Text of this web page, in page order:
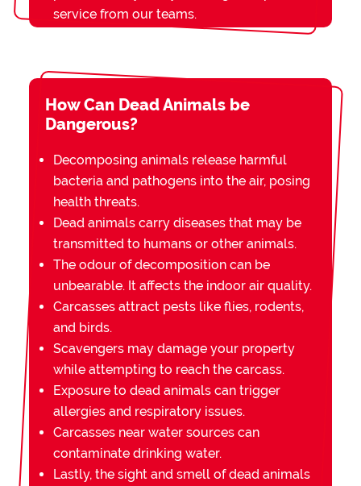
service from our teams.
How Can Dead Animals be
Dangerous?
Decomposing animals release harmful
bacteria and pathogens into the air, posing
health threats.
Dead animals carry diseases that may be
transmitted to humans or other animals.
The odour of decomposition can be
unbearable. It affects the indoor air quality.
Carcasses attract pests like flies, rodents,
and birds.
Scavengers may damage your property
while attempting to reach the carcass.
Exposure to dead animals can trigger
allergies and respiratory issues.
Carcasses near water sources can
contaminate drinking water.
Lastly, the sight and smell of dead animals